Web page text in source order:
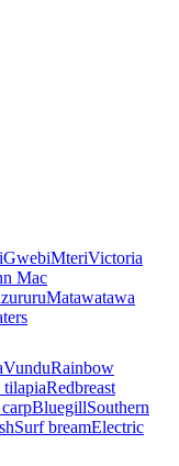
GwebiMteriVictoria
Mac
Matawatawa
VunduRainbow
Redbreast
BluegillSouthern
Surf breamElectric